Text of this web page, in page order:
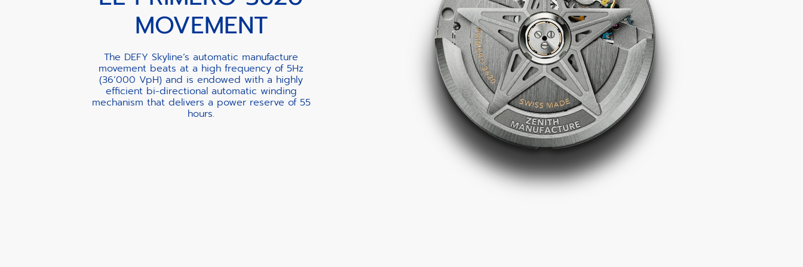
MOVEMENT
The DEFY Skyline’s automatic manufacture
movement beats at a high frequency of 5Hz
(36’000 VpH) and is endowed with a highly
efficient bi-directional automatic winding
mechanism that delivers a power reserve of 55
hours.